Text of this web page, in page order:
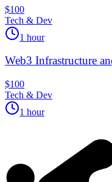
$100
Tech & Dev
1 hour
Web3 Infrastructure
$100
Tech & Dev
1 hour